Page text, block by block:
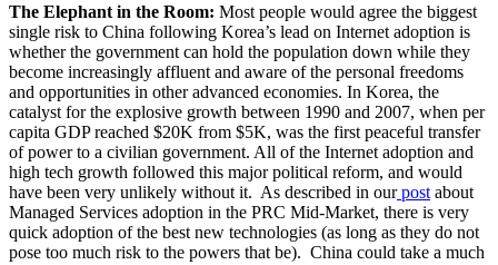
The Elephant in the Room: Most people would agree the biggest
single risk to China following Korea’s lead on Internet adoption is
whether the government can hold the population down while they
become increasingly affluent and aware of the personal freedoms
and opportunities in other advanced economies. In Korea, the
catalyst for the explosive growth between 1990 and 2007, when per
capita GDP reached $20K from $5K, was the first peaceful transfer
of power to a civilian government. All of the Internet adoption and
high tech growth followed this major political reform, and would
have been very unlikely without it. As described in ourpost about
Managed Services adoption in the PRC Mid-Market, there is very
quick adoption of the best new technologies (as long as they do not
pose too much risk to the powers that be). China could take a much